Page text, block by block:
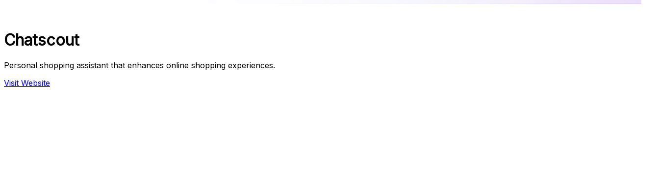
Chatscout
Personal shopping assistant that enhances online shopping experiences.
Visit Website